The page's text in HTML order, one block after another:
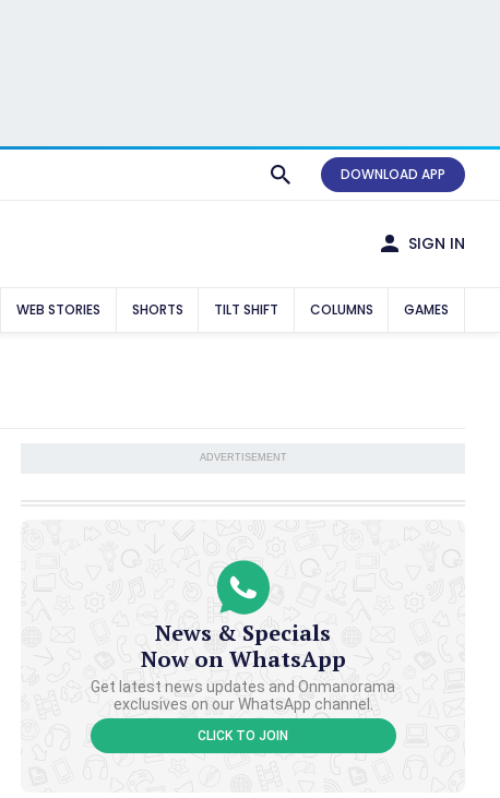
DOWNLOAD APP
SIGN IN
WEB STORIES SHORTS TILT SHIFT COLUMNS GAMES
ADVERTISEMENT
News & Specials
Now on WhatsApp
Get latest news updates and Onmanorama
exclusives on our WhatsApp channel.
CLICK TO JOIN